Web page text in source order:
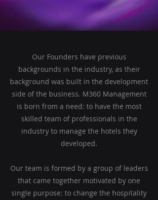
Our Founders have previous
backgrounds in the industry, as their
background was built in the development
side of the business. M360 Management
is born from a need: to have the most
skilled team of professionals in the
industry to manage the hotels they
developed.
Our team is formed by a group of leaders
that came together motivated by one
single purpose: to change the hospitality